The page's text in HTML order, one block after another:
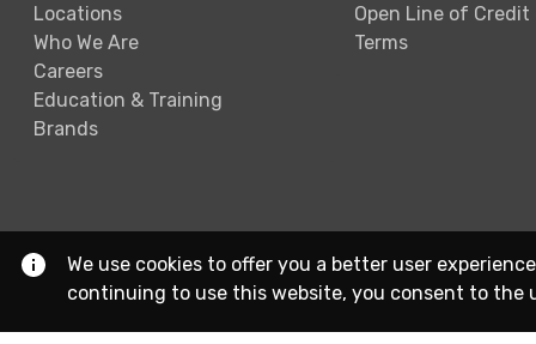
Locations
Who We Are
Careers
Education & Training
Brands
Open Line of Credit
Terms
We use cookies to offer you a better user
continuing to use this website, you consent to the